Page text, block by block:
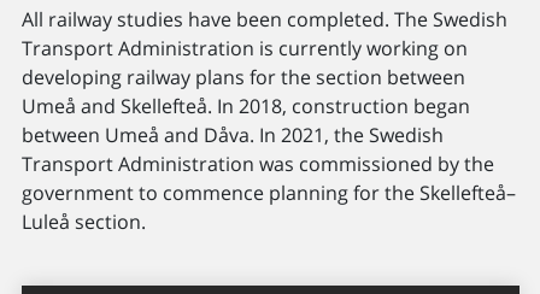
All railway studies have been completed. The Swedish
Transport Administration is currently working on
developing railway plans for the section between
Umeå and Skellefteå. In 2018, construction began
between Umeå and Dåva. In 2021, the Swedish
Transport Administration was commissioned by the
government to commence planning for the Skellefteå–
Luleå section.